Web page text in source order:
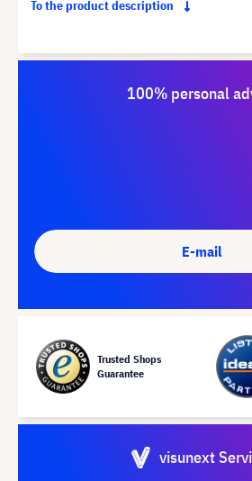
To the product description
100% personal
E-mail
Trusted Shops
Guarantee
visunext